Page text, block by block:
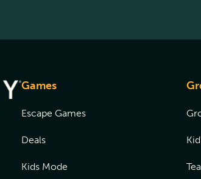
Games
Escape Games
Deals
Kids Mode